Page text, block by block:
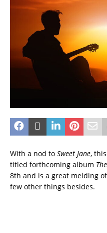
With a nod to Sweet Jane,
titled forthcoming album
8th and is a great melding of
few other things besides.